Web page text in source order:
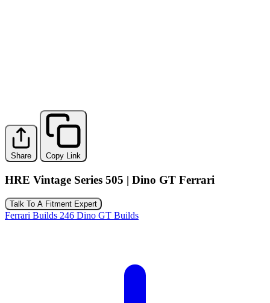
Share Copy Link
HRE Vintage Series 505 | Dino GT Ferrari
Talk To A Fitment Expert
Ferrari Builds 246 Dino GT Builds